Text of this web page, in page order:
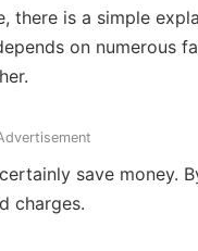
there is a simple
on numerous
save money.
charges.